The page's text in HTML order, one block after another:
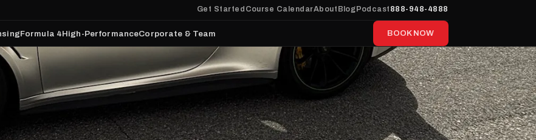
Get Started Course CalendarAbout Blog Podcast 888-948-4888
Formula 4High-PerformanceCorporate & Team BOOK NOW